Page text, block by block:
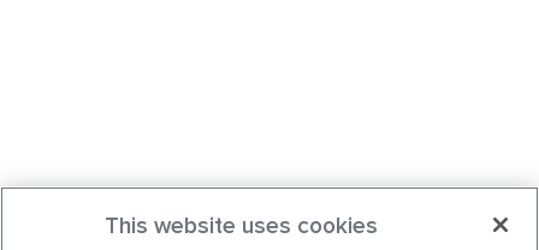
This website uses cookies